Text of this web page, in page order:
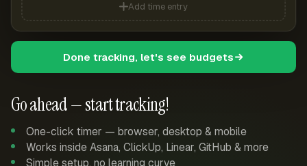
Go ahead — start tracking!
One-click timer — browser, desktop & mobile
Works inside Asana, ClickUp, Linear, GitHub & more
Simple setup, no learning curve
Add time entry
Done tracking, let's see budgets